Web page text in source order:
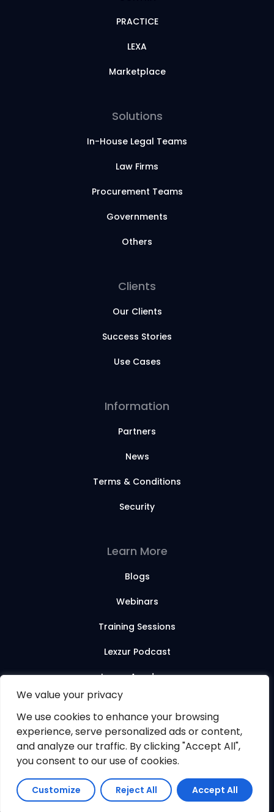
We value your privacy
We use cookies to enhance your browsing
experience, serve personalized ads or content,
and analyze our traffic. By clicking "Accept All",
you consent to our use of cookies.
Customize Reject All Accept All
PRACTICE
LEXA
Marketplace
Solutions
In-House Legal Teams
Law Firms
Procurement Teams
Governments
Others
Clients
Our Clients
Success Stories
Use Cases
Information
Partners
News
Terms & Conditions
Security
Learn More
Blogs
Webinars
Training Sessions
Lexzur Podcast
Lexzur Academy
© 2026 Lexzur. All rights reserved.